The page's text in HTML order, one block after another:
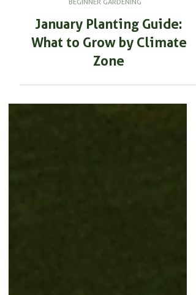
BEGINNER GARDENING
January Planting Guide:
Zone